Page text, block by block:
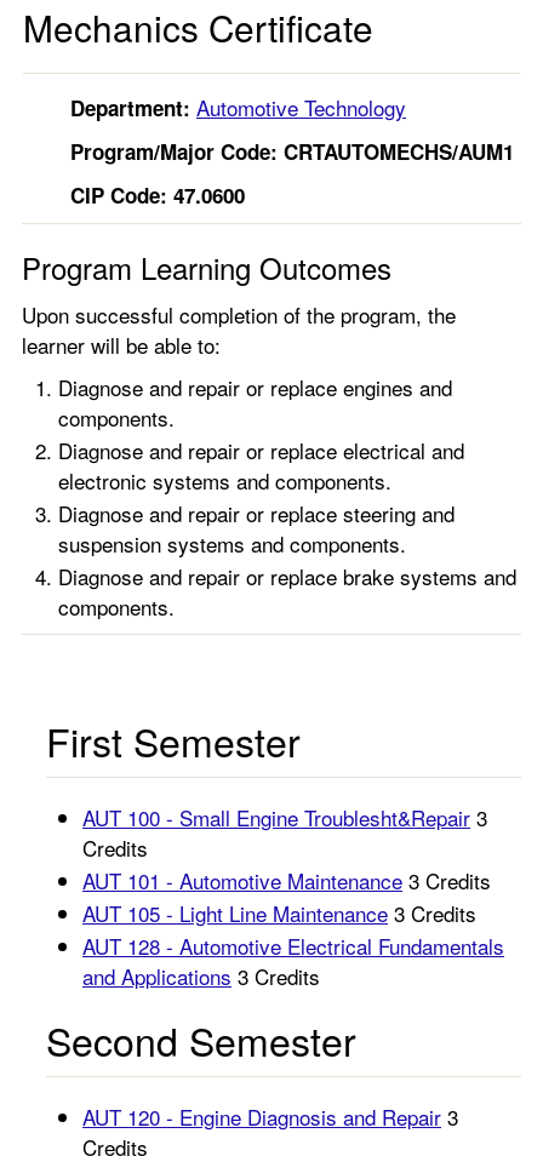
Mechanics Certificate
Department: Automotive Technology
Program/Major Code: CRTAUTOMECHS/AUM1
CIP Code: 47.0600
Program Learning Outcomes
Upon successful completion of the program, the
learner will be able to:
Diagnose and repair or replace engines and
components.
Diagnose and repair or replace electrical and
electronic systems and components.
Diagnose and repair or replace steering and
suspension systems and components.
Diagnose and repair or replace brake systems and
components.
First Semester
AUT 100 - Small Engine Troublesht&Repair 3
Credits
AUT 101 - Automotive Maintenance 3 Credits
AUT 105 - Light Line Maintenance 3 Credits
AUT 128 - Automotive Electrical Fundamentals
and Applications 3 Credits
Second Semester
AUT 120 - Engine Diagnosis and Repair 3
Credits